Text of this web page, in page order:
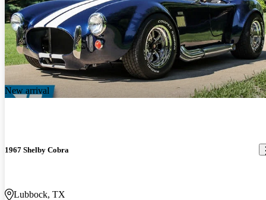
New arrival
1967 Shelby Cobra
Lubbock, TX